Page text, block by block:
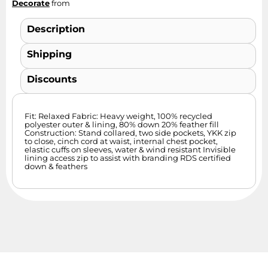
Decoratefrom
Description
Shipping
Discounts
Fit: Relaxed Fabric: Heavy weight, 100% recycled
polyester outer & lining, 80% down 20% feather fill
Construction: Stand collared, two side pockets, YKK zip
to close, cinch cord at waist, internal chest pocket,
elastic cuffs on sleeves, water & wind resistant Invisible
lining access zip to assist with branding RDS certified
down & feathers